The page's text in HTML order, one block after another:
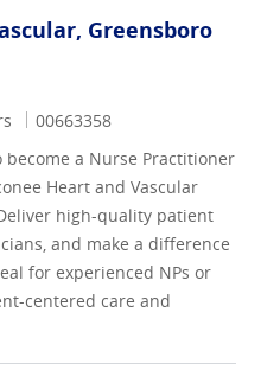
Greensboro
Job Id
00663358
a Nurse Practitioner
Heart and Vascular
high-quality patient
and make a difference
for experienced NPs or
centered care and